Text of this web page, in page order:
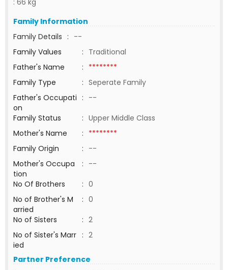
: 66 kg
Family Information
Family Details : --
Family Values
: Traditional
Father's Name
: ********
Family Type
: Seperate Family
Father's Occupati
on
: --
Family Status
: Upper Middle Class
Mother's Name
: ********
Family Origin
: --
Mother's Occupa
tion
: --
No Of Brothers
: 0
No of Brother's M
arried
: 0
No of Sisters
: 2
No of Sister's Marr
ied
: 2
Partner Preference